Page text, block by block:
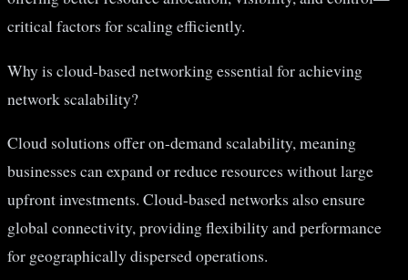
critical factors for scaling efficiently.
Why is cloud-based networking essential for achieving
network scalability?
Cloud solutions offer on-demand scalability, meaning
businesses can expand or reduce resources without large
upfront investments. Cloud-based networks also ensure
global connectivity, providing flexibility and performance
for geographically dispersed operations.